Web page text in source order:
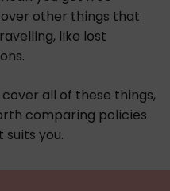
other things that
like lost
all of these things,
comparing policies
you.